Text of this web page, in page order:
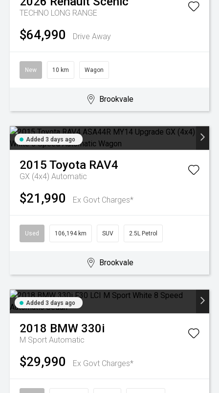
TECHNO LONG RANGE
$64,990 Drive Away
New 10 km Wagon
Brookvale
Added 3 days ago
2015 Toyota RAV4
GX (4x4) Automatic
$21,990 Ex Govt Charges*
Used 106,194 km SUV 2.5L Petrol
Brookvale
Added 3 days ago
2018 BMW 330i
M Sport Automatic
$29,990 Ex Govt Charges*